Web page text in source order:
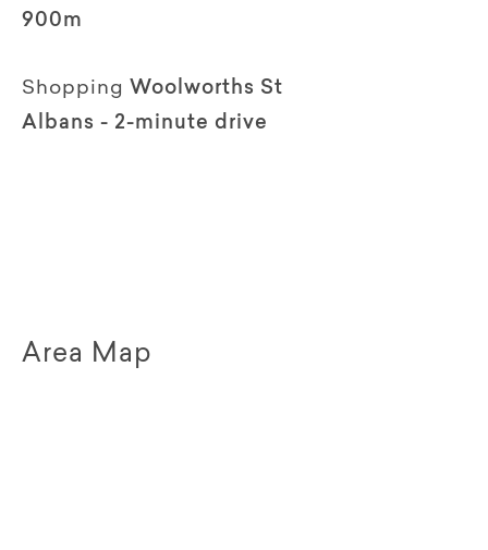
900m
Shopping Woolworths St
Albans - 2-minute drive
Area Map